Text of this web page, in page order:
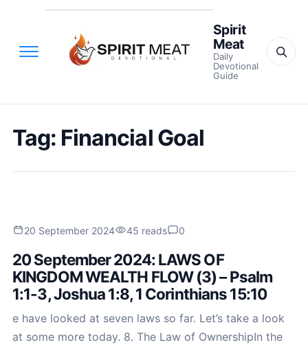
Spirit
Meat
Daily
Devotional
Guide
Tag: Financial Goal
20 September 2024 45 reads 0
20 September 2024: LAWS OF
KINGDOM WEALTH FLOW (3) – Psalm
1:1-3, Joshua 1:8, 1 Corinthians 15:10
e have looked at seven laws so far. Let’s take a look
at some more today. 8. The Law of OwnershipIn the